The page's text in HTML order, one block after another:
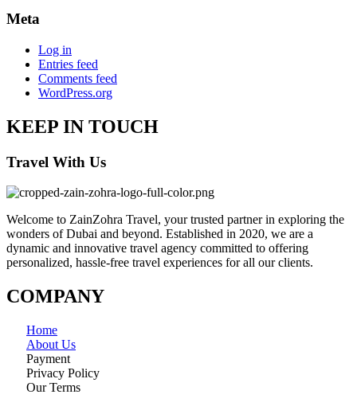
Meta
Log in
Entries feed
Comments feed
WordPress.org
KEEP IN TOUCH
Travel With Us
Welcome to ZainZohra Travel, your trusted partner in exploring the
wonders of Dubai and beyond. Established in 2020, we are a
dynamic and innovative travel agency committed to offering
personalized, hassle-free travel experiences for all our clients.
COMPANY
Home
About Us
Payment
Privacy Policy
Our Terms